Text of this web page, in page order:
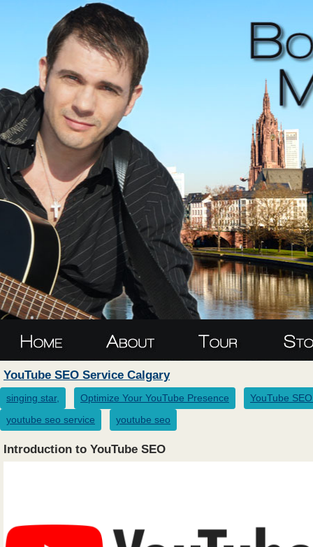
YouTube SEO Service Calgary
singing star, Optimize Your YouTube Presence
YouTube
youtube seo service
youtube seo
Introduction to YouTube SEO